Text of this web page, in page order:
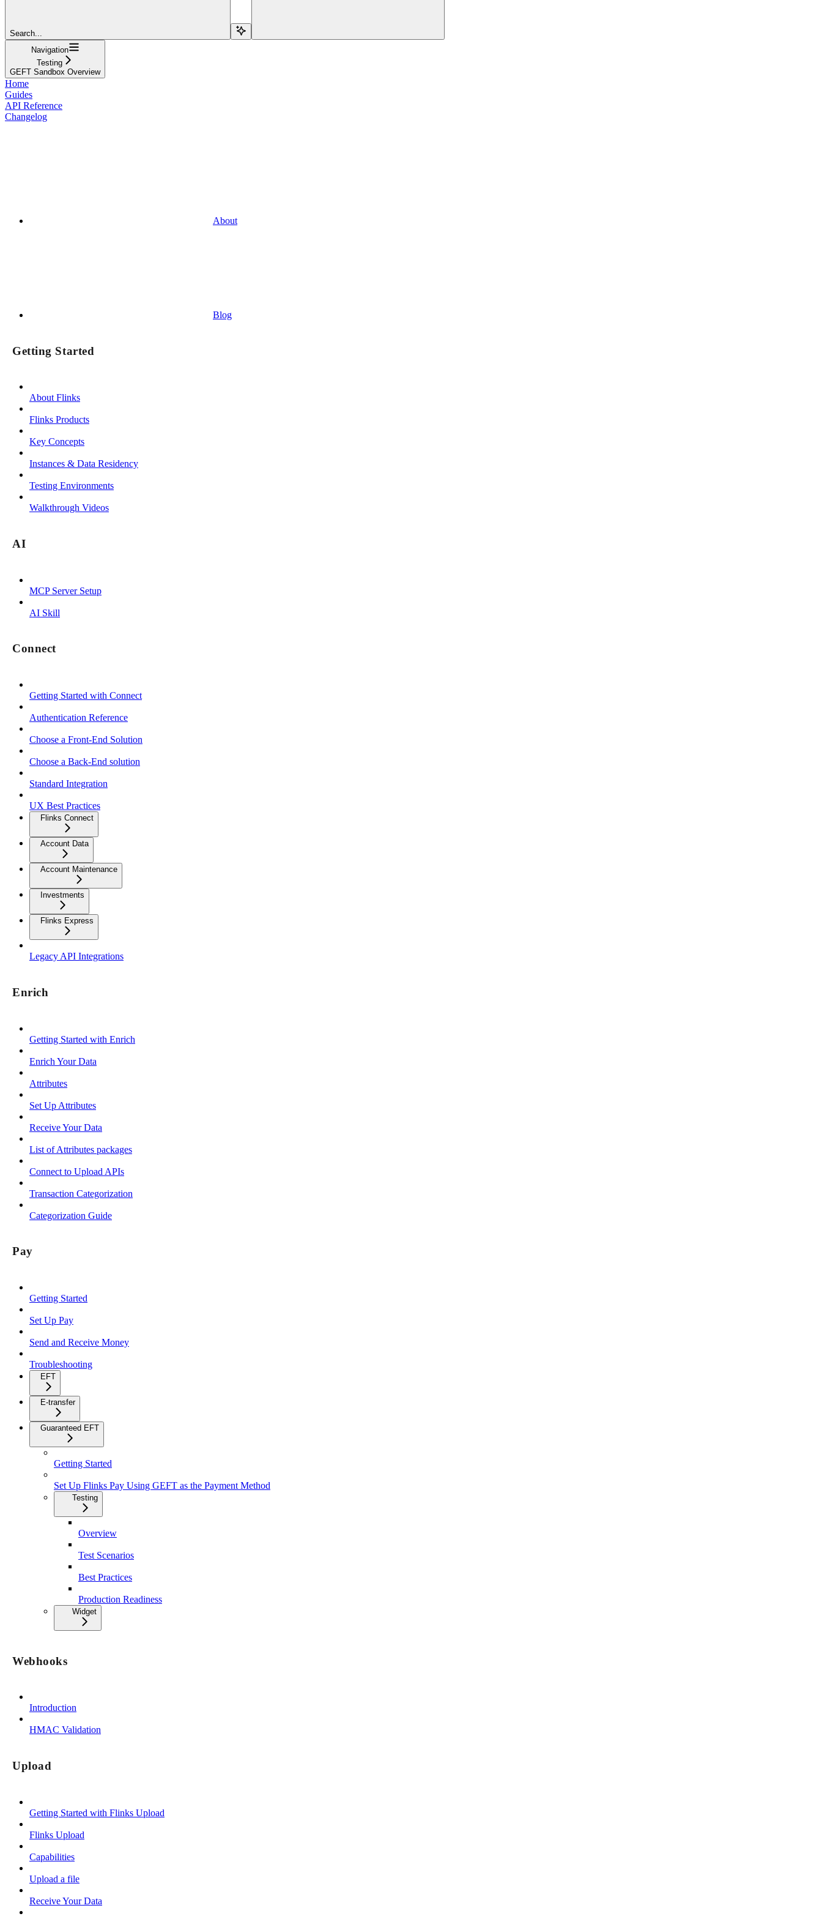
Search...
Navigation
Testing
GEFT Sandbox Overview
Home
Guides
API Reference
Changelog
About
Blog
Getting Started
About Flinks
Flinks Products
Key Concepts
Instances & Data Residency
Testing Environments
Walkthrough Videos
AI
MCP Server Setup
AI Skill
Connect
Getting Started with Connect
Authentication Reference
Choose a Front-End Solution
Choose a Back-End solution
Standard Integration
UX Best Practices
Flinks Connect
Account Data
Account Maintenance
Investments
Flinks Express
Legacy API Integrations
Enrich
Getting Started with Enrich
Enrich Your Data
Attributes
Set Up Attributes
Receive Your Data
List of Attributes packages
Connect to Upload APIs
Transaction Categorization
Categorization Guide
Pay
Getting Started
Set Up Pay
Send and Receive Money
Troubleshooting
EFT
E-transfer
Guaranteed EFT
Getting Started
Set Up Flinks Pay Using GEFT as the Payment Method
Testing
Overview
Test Scenarios
Best Practices
Production Readiness
Widget
Webhooks
Introduction
HMAC Validation
Upload
Getting Started with Flinks Upload
Flinks Upload
Capabilities
Upload a file
Receive Your Data